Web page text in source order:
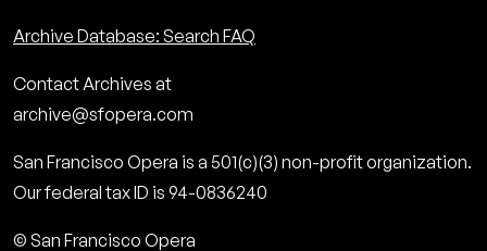
Archive Database: Search FAQ
Contact Archives at
archive@sfopera.com
San Francisco Opera is a 501(c)(3) non-profit organization.
Our federal tax ID is 94-0836240
© San Francisco Opera